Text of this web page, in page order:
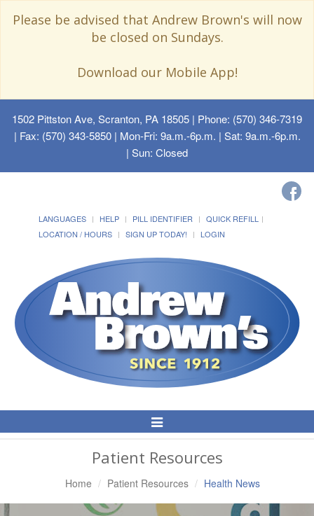
Please be advised that Andrew Brown's will now
be closed on Sundays.
Download our Mobile App!
1502 Pittston Ave, Scranton, PA 18505 | Phone: (570) 346-7319
| Fax: (570) 343-5850 | Mon-Fri: 9a.m.-6p.m. | Sat: 9a.m.-6p.m.
| Sun: Closed
LANGUAGES HELP PILL IDENTIFIER
QUICK REFILL
LOCATION / HOURS
SIGN UP TODAY! LOGIN
Toggle
Navigation
Patient Resources
Home Patient Resources Health News